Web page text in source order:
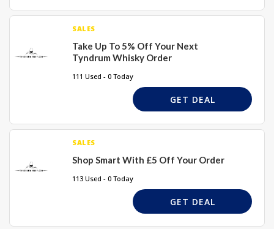
SALES
Take Up To 5% Off Your Next
Tyndrum Whisky Order
111 Used - 0 Today
GET DEAL
SALES
Shop Smart With £5 Off Your Order
113 Used - 0 Today
GET DEAL